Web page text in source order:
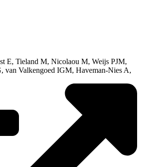
E, Tieland M, Nicolaou M, Weijs PJM,
van Valkengoed IGM, Haveman-Nies A,